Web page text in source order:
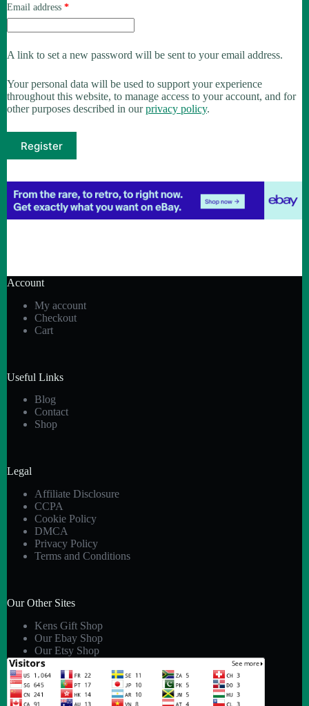
Email address *Required
A link to set a new password will be sent to your email address.
Your personal data will be used to support your experience
throughout this website, to manage access to your account, and for
other purposes described in ourprivacy policy.
Register
Account
My account
Checkout
Cart
Useful Links
Blog
Contact
Shop
Legal
Affiliate Disclosure
CCPA
Cookie Policy
DMCA
Privacy Policy
Terms and Conditions
Our Other Sites
Kens Gift Shop
Our Ebay Shop
Our Etsy Shop